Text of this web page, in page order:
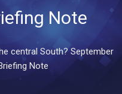
Note
central South? September
Note